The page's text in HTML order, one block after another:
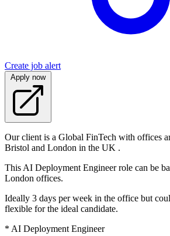
Create job alert
Apply now
Our client is a Global FinTech with offices
Bristol and London in the UK .
This AI Deployment Engineer role can be
London offices.
Ideally 3 days per week in the office but
flexible for the ideal candidate.
* AI Deployment Engineer